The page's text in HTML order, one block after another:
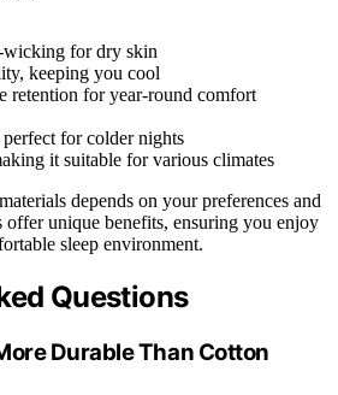
wicking for dry skin
keeping you cool
retention for year-round comfort
for colder nights
it suitable for various climates
depends on your preferences and
offer unique benefits, ensuring you enjoy
sleep environment.
Questions
Durable Than Cotton